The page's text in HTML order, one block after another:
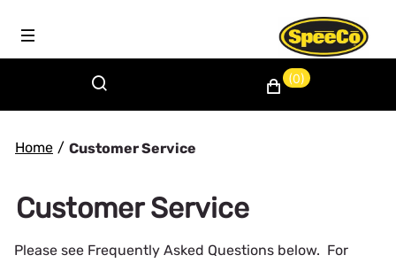
(0)
Home / Customer Service
Customer Service
Please see Frequently Asked Questions below. For